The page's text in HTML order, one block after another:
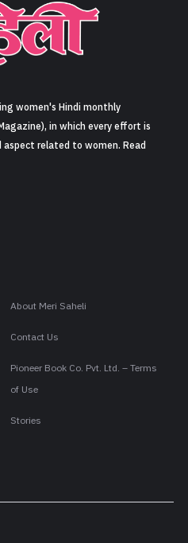
women's Hindi monthly
in which every effort is
related to women. Read
About Meri Saheli
Contact Us
Pioneer Book Co. Pvt. Ltd. – Terms
of Use
Stories